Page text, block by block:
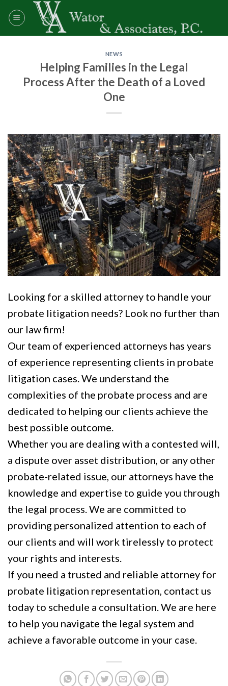
NEWS
Helping Families in the Legal
Process After the Death of a Loved
One
Looking for a skilled attorney to handle your
probate litigation needs? Look no further than
our law firm!
Our team of experienced attorneys has years
of experience representing clients in probate
litigation cases. We understand the
complexities of the probate process and are
dedicated to helping our clients achieve the
best possible outcome.
Whether you are dealing with a contested will,
a dispute over asset distribution, or any other
probate-related issue, our attorneys have the
knowledge and expertise to guide you through
the legal process. We are committed to
providing personalized attention to each of
our clients and will work tirelessly to protect
your rights and interests.
If you need a trusted and reliable attorney for
probate litigation representation, contact us
today to schedule a consultation. We are here
to help you navigate the legal system and
achieve a favorable outcome in your case.